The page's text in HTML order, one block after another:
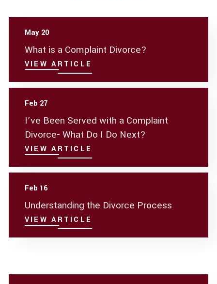
May 20
What is a Complaint Divorce?
VIEW ARTICLE
Feb 27
I’ve Been Served with a Complaint
Divorce- What Do I Do Next?
VIEW ARTICLE
Feb 16
Understanding the Divorce Process
VIEW ARTICLE